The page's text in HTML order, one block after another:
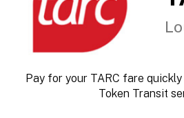
Pay for your TARC fare
Token Transit